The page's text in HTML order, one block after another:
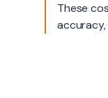
These